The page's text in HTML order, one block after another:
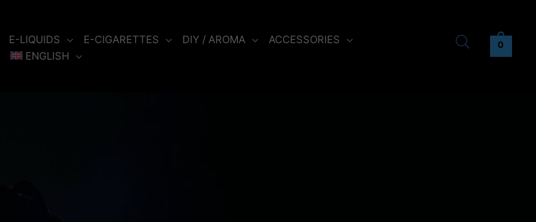
E-LIQUIDS E-CIGARETTES DIY / AROMA
ACCESSORIES
ENGLISH
0